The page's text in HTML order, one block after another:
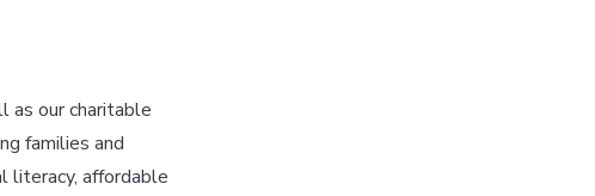
as our charitable
families and
literacy, affordable